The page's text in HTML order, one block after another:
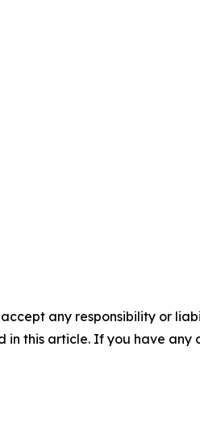
any responsibility or
this article. If you have any